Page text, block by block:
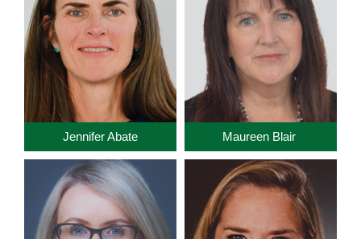
Jennifer Abate Maureen Blair